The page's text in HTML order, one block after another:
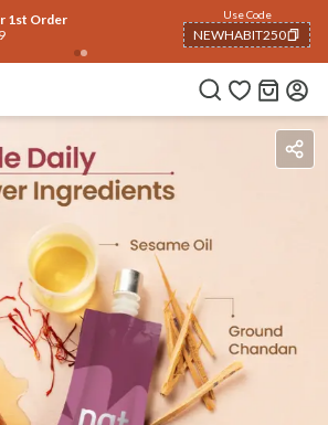
Click to explore
products 05 : 50 : 47